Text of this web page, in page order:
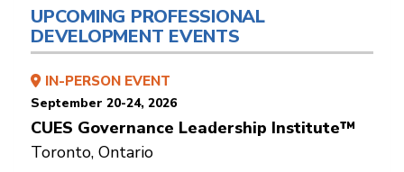
UPCOMING PROFESSIONAL
DEVELOPMENT EVENTS
IN-PERSON EVENT
September 20-24, 2026
CUES Governance Leadership Institute™
Toronto, Ontario